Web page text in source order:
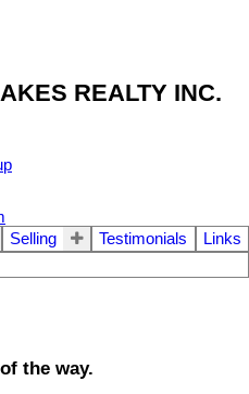
REALTY INC.
Selling Testimonials
Links
the way.